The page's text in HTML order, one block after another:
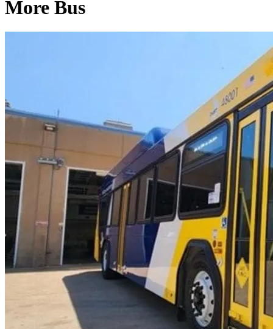
More Bus